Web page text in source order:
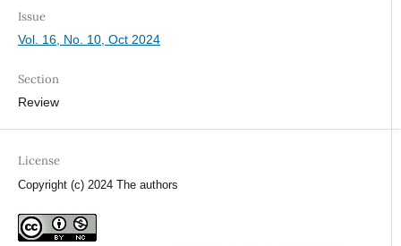
Issue
Vol. 16, No. 10, Oct 2024
Section
Review
License
Copyright (c) 2024 The authors